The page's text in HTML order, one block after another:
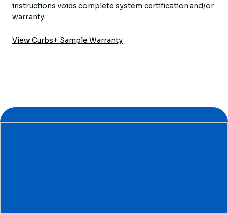
instructions voids complete system certification and/or
warranty.
View Curbs+ Sample Warranty